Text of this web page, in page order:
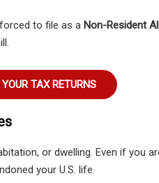
to file as a Non-Resident
TAX RETURNS
or dwelling. Even if you
your U.S. life.